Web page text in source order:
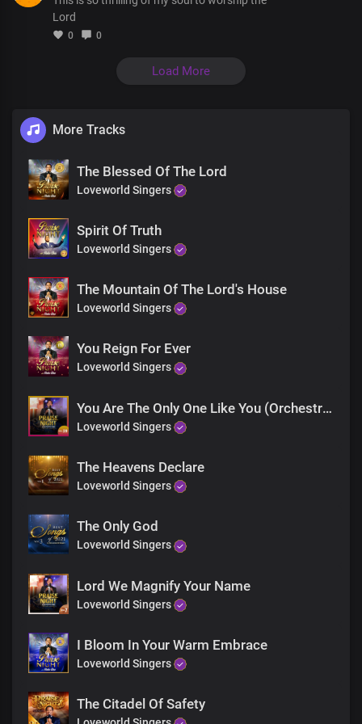
Precious Lord Jesus
Verse 2
No height, nor depth
Nor power, nor anything
Shall separate us from Your love
Your love is so deep
So great
It's fathomless
True and kind
Your love stands for all
love stands for all
Without limit
Your love is so deep
So deep
So great
It's fathomless
True and kind
love stands for all
Without limit
Thank You for Your boundless love
Precious Lord Jesus
Precious Lord Jesus
For Your unwavering love
We are grateful Lord
For Your grace and mercy
You beautified our lives
You filled us with Your goodness
We thank You, Lord
Your love is so deep
So deep
Lord
0 0
Load More
More Tracks
The Blessed Of The Lord
Loveworld Singers
Spirit Of Truth
Loveworld Singers
The Mountain Of The Lord's House
Loveworld Singers
You Reign For Ever
Loveworld Singers
You Are The Only One Like You (Orchestra)
Loveworld Singers
The Heavens Declare
Loveworld Singers
The Only God
Loveworld Singers
Lord We Magnify Your Name
Loveworld Singers
I Bloom In Your Warm Embrace
Loveworld Singers
The Citadel Of Safety